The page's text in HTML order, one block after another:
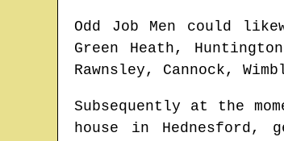
Odd Job Men could
Green Heath,
Rawnsley, Cannock,
Subsequently at the
house in Hednesford,